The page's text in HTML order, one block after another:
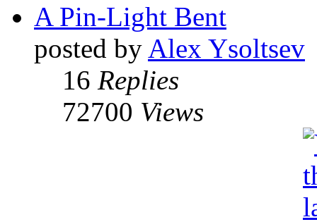
A Pin-Light Bent
posted by Alex Ysoltsev
16 Replies
72700 Views